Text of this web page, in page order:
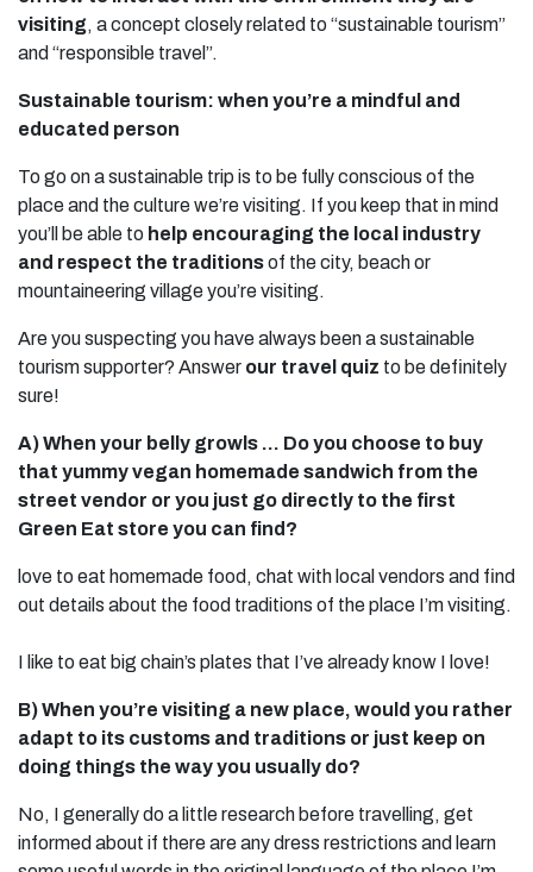
visiting, a concept closely related to “sustainable tourism”
and “responsible travel”.
Sustainable tourism: when you’re a mindful and
educated person
To go on a sustainable trip is to be fully conscious of the
place and the culture we’re visiting. If you keep that in mind
you’ll be able to help encouraging the local industry
and respect the traditionsof the city, beach or
mountaineering village you’re visiting.
Are you suspecting you have always been a sustainable
tourism supporter? Answer our travel quiz to be definitely
sure!
A) When your belly growls … Do you choose to buy
that yummy vegan homemade sandwich from the
street vendor or you just go directly to the first
Green Eat store you can find?
love to eat homemade food, chat with local vendors and find
out details about the food traditions of the place I’m visiting.
I like to eat big chain’s plates that I’ve already know I love!
B) When you’re visiting a new place, would you rather
adapt to its customs and traditions or just keep on
doing things the way you usually do?
No, I generally do a little research before travelling, get
informed about if there are any dress restrictions and learn